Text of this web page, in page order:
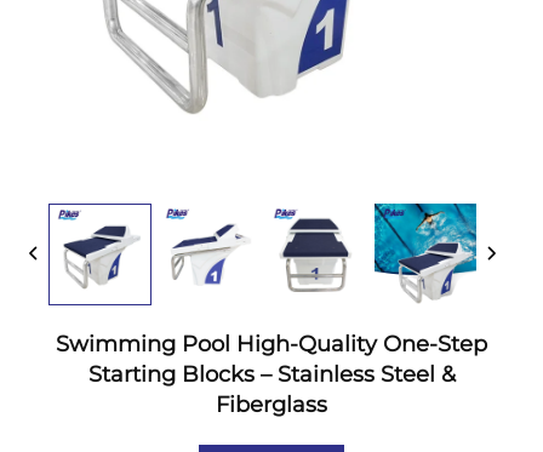
Swimming Pool High-Quality One-Step
Starting Blocks – Stainless Steel &
Fiberglass